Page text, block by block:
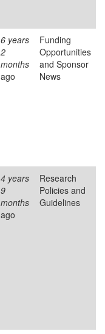
6 years
2
months
ago
Funding
Opportunities
and Sponsor
News
4 years
9
months
ago
Research
Policies and
Guidelines